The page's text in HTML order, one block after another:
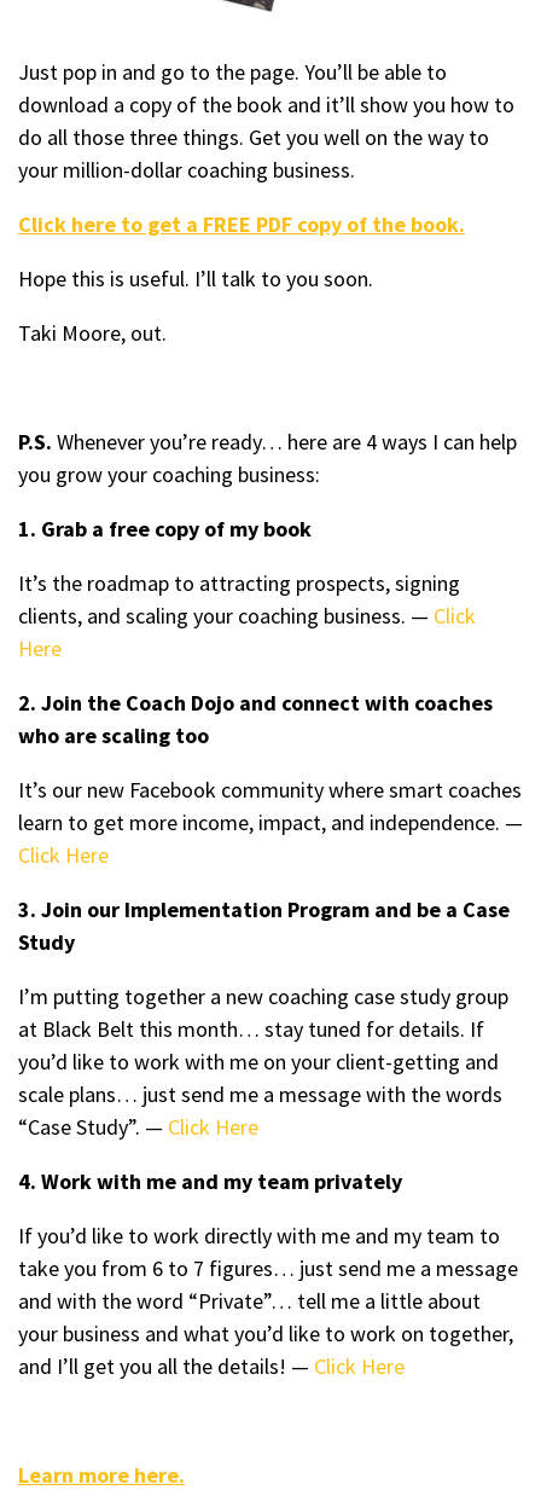
Just pop in and go to the page. You’ll be able to
download a copy of the book and it’ll show you how to
do all those three things. Get you well on the way to
your million-dollar coaching business.
Click here to get a FREE PDF copy of the book.
Hope this is useful. I’ll talk to you soon.
Taki Moore, out.
P.S. Whenever you’re ready… here are 4 ways I can help
you grow your coaching business:
1. Grab a free copy of my book
It’s the roadmap to attracting prospects, signing
clients, and scaling your coaching business. — Click
Here
2. Join the Coach Dojo and connect with coaches
who are scaling too
It’s our new Facebook community where smart coaches
learn to get more income, impact, and independence. —
Click Here
3. Join our Implementation Program and be a Case
Study
I’m putting together a new coaching case study group
at Black Belt this month… stay tuned for details. If
you’d like to work with me on your client-getting and
scale plans… just send me a message with the words
“Case Study”. — Click Here
4. Work with me and my team privately
If you’d like to work directly with me and my team to
take you from 6 to 7 figures… just send me a message
and with the word “Private”… tell me a little about
your business and what you’d like to work on together,
and I’ll get you all the details! — Click Here
Learn more here.